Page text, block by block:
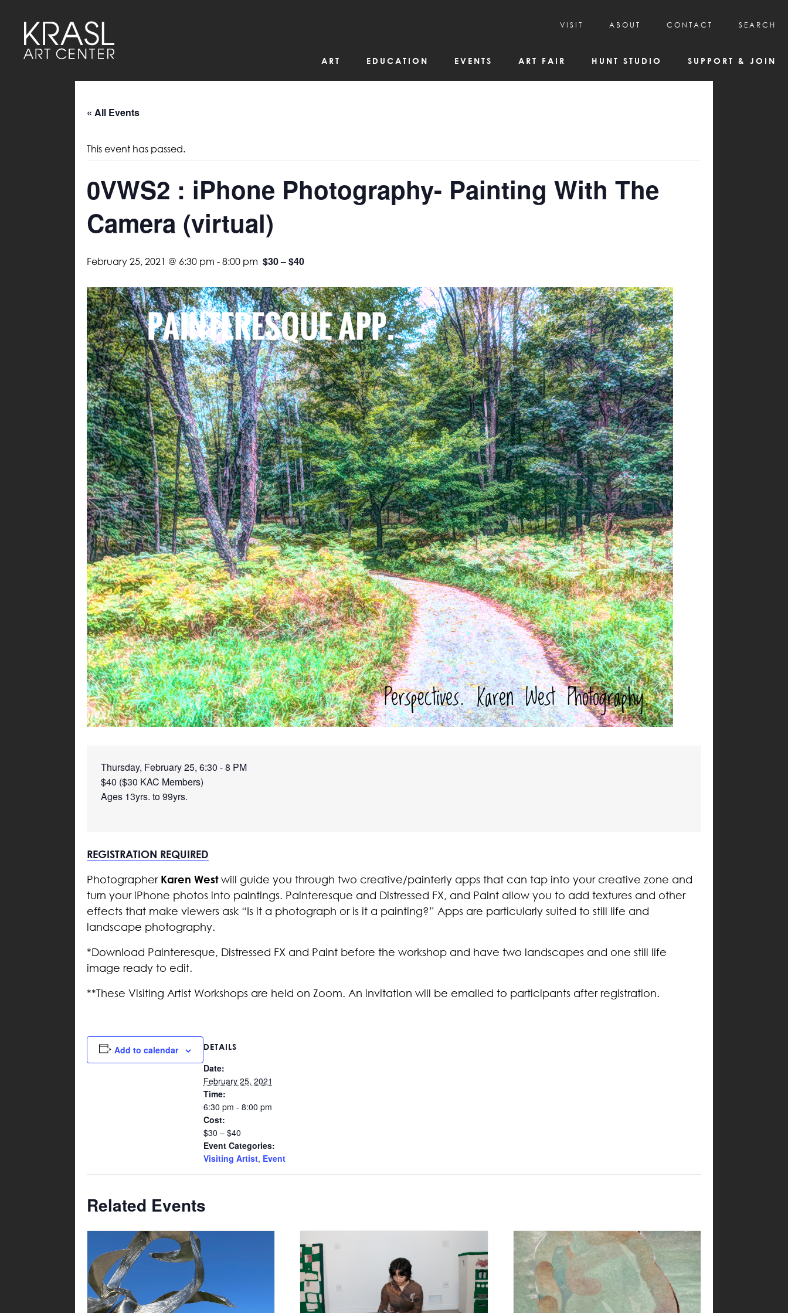
ART EDUCATION EVENTS ART FAIR HUNT STUDIO SUPPORT & JOIN
VISIT
HOURS & ADMISSION
ABOUT
MISSION, VISION, & HISTORY
CONTACT SEARCH
« All Events
This event has passed.
0VWS2 : iPhone Photography- Painting With The
Camera (virtual)
February 25, 2021 @ 6:30 pm - 8:00 pm $30 – $40
Thursday, February 25, 6:30 - 8 PM
$40 ($30 KAC Members)
Ages 13yrs. to 99yrs.
REGISTRATION REQUIRED
PhotographerKaren Westwill guide you through two creative/painterly apps that can tap into your creative zone and
turn your iPhone photos into paintings. Painteresque and Distressed FX, and Paint allow you to add textures and other
effects that make viewers ask “Is it a photograph or is it a painting?” Apps are particularly suited to still life and
landscape photography.
*Download Painteresque, Distressed FX and Paint before the workshop and have two landscapes and one still life
image ready to edit.
**These Visiting Artist Workshops are held on Zoom. An invitation will be emailed to participants after registration.
Add to calendar DETAILS
Date:
February 25, 2021
Time:
6:30 pm - 8:00 pm
Cost:
$30 – $40
Event Categories:
Visiting Artist, Event
Related Events